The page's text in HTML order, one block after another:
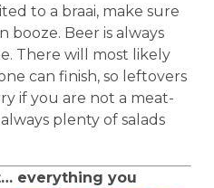
to a braai, make sure
Beer is always
There will most likely
can finish, so leftovers
if you are not a meat-
plenty of salads
everything you